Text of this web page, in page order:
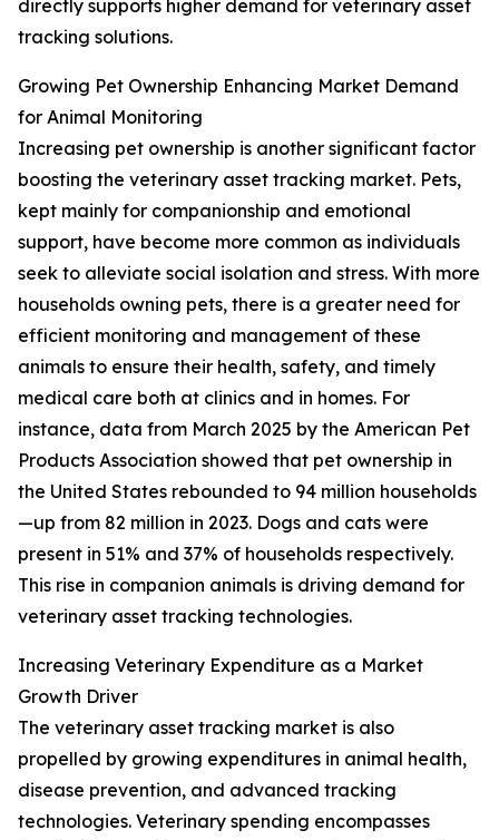
directly supports higher demand for veterinary asset
tracking solutions.
Growing Pet Ownership Enhancing Market Demand
for Animal Monitoring
Increasing pet ownership is another significant factor
boosting the veterinary asset tracking market. Pets,
kept mainly for companionship and emotional
support, have become more common as individuals
seek to alleviate social isolation and stress. With more
households owning pets, there is a greater need for
efficient monitoring and management of these
animals to ensure their health, safety, and timely
medical care both at clinics and in homes. For
instance, data from March 2025 by the American Pet
Products Association showed that pet ownership in
the United States rebounded to 94 million households
—up from 82 million in 2023. Dogs and cats were
present in 51% and 37% of households respectively.
This rise in companion animals is driving demand for
veterinary asset tracking technologies.
Increasing Veterinary Expenditure as a Market
Growth Driver
The veterinary asset tracking market is also
propelled by growing expenditures in animal health,
disease prevention, and advanced tracking
technologies. Veterinary spending encompasses